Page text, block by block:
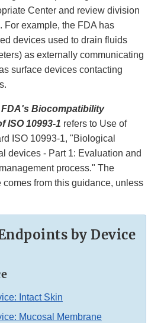
Center and review division
For example, the FDA has
devices used to drain fluids
as externally communicating
surface devices contacting
FDA's Biocompatibility
ISO 10993-1 refers to Use of
ISO 10993-1, "Biological
devices - Part 1: Evaluation and
process." The
comes from this guidance, unless
by Device
Intact Skin
Mucosal Membrane